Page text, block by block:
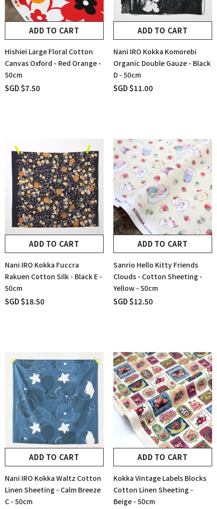
ADD TO CART
Hishiei Large Floral Cotton
Canvas Oxford - Red Orange -
50cm
SGD $7.50
ADD TO CART
Nani IRO Kokka Komorebi
Organic Double Gauze - Black
D - 50cm
SGD $11.00
ADD TO CART
Nani IRO Kokka Fuccra
Rakuen Cotton Silk - Black E -
50cm
SGD $18.50
ADD TO CART
Sanrio Hello Kitty Friends
Clouds - Cotton Sheeting -
Yellow - 50cm
SGD $12.50
ADD TO CART
Nani IRO Kokka Waltz Cotton
Linen Sheeting - Calm Breeze
C - 50cm
ADD TO CART
Kokka Vintage Labels Blocks
Cotton Linen Sheeting -
Beige - 50cm